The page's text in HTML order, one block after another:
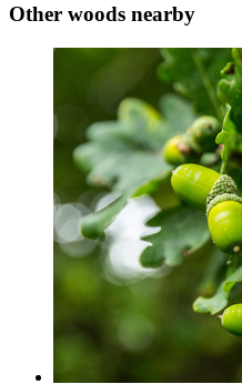
Other woods nearby